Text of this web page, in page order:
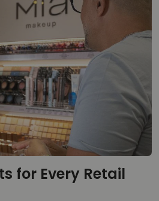
for Every Retail